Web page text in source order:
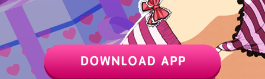
Z6 Shop Manga App Hot Manga PC Version